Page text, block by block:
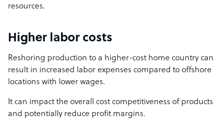
resources.
Higher labor costs
Reshoring production to a higher-cost home country can
result in increased labor expenses compared to offshore
locations with lower wages.
It can impact the overall cost competitiveness of products
and potentially reduce profit margins.